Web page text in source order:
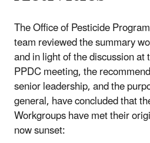
The Office of Pesticide
team reviewed the summary
and in light of the discussion
PPDC meeting, the
senior leadership, and the
general, have concluded that
Workgroups have met their
now sunset: